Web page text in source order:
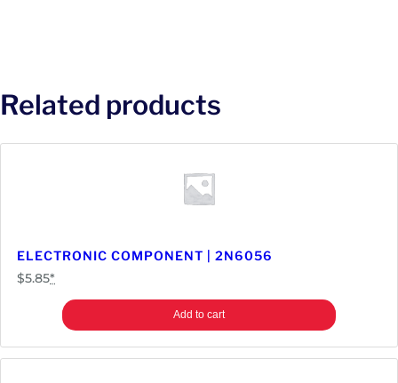
Related products
ELECTRONIC COMPONENT | 2N6056
$5.85*
Add to cart